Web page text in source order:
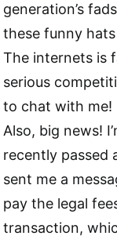
generation’s
these funny
The internets is
serious
to chat with me!
Also, big news!
recently passed
sent me a
pay the legal
transaction,